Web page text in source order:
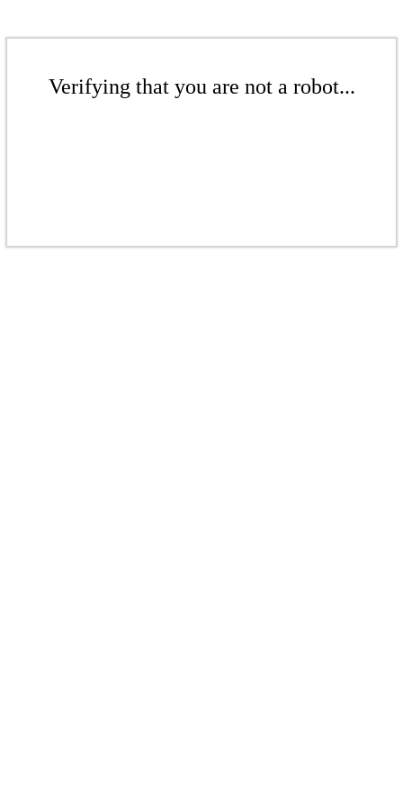
Verifying that you are not a robot...